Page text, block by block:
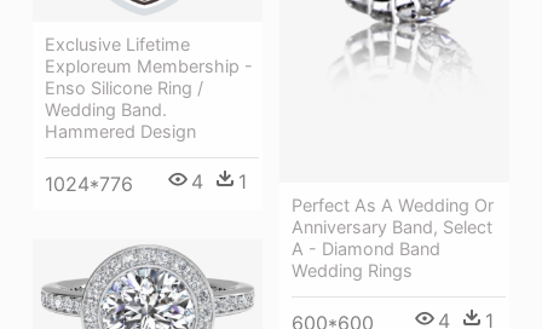
Perfect As A Wedding Or
Anniversary Band, Select
A - Diamond Band
Wedding Rings
600*600 4 1
Exclusive Lifetime
Exploreum Membership -
Enso Silicone Ring /
Wedding Band.
Hammered Design
1024*776 4 1